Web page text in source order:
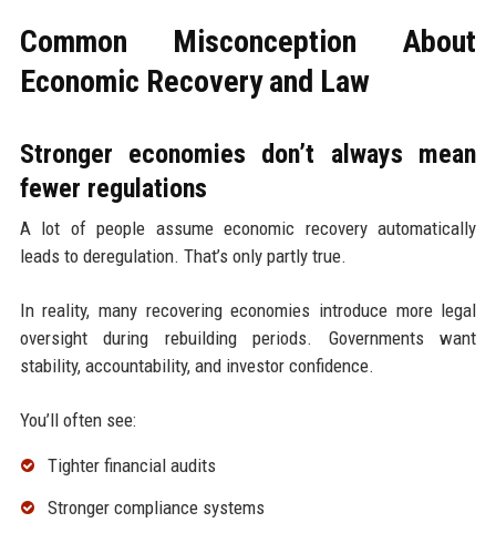
Common Misconception About
Economic Recovery and Law
Stronger economies don’t always mean
fewer regulations
A lot of people assume economic recovery automatically
leads to deregulation. That’s only partly true.
In reality, many recovering economies introduce more legal
oversight during rebuilding periods. Governments want
stability, accountability, and investor confidence.
You’ll often see:
Tighter financial audits
Stronger compliance systems